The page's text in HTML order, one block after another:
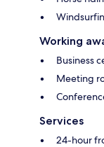
Working
Business
Meeting
Services
24-hour